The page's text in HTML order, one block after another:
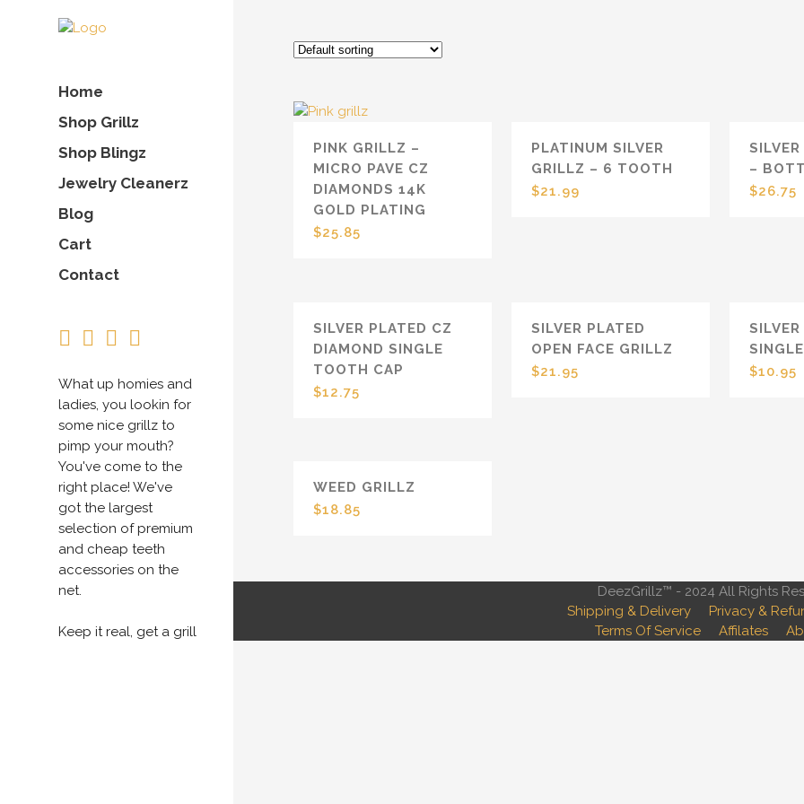
Home
Shop Grillz
Shop Blingz
Jewelry Cleanerz
Blog
Cart
Contact
What up homies and
ladies, you lookin for
some nice grillz to
pimp your mouth?
You've come to the
right place! We've
got the largest
selection of premium
and cheap teeth
accessories on the
net.
Keep it real, get a grill
PINK GRILLZ –
MICRO PAVE CZ
DIAMONDS 14K
GOLD PLATING
$25.85
PLATINUM SILVER
GRILLZ – 6 TOOTH
$21.99
–
$26.75
SILVER PLATED CZ
DIAMOND SINGLE
TOOTH CAP
$12.75
SILVER PLATED
OPEN FACE GRILLZ
$21.95
$10.95
WEED GRILLZ
$18.85
DeezGrillz™ - 2024 All Rights
Shipping & Delivery
Privacy &
Terms Of Service
Affilates